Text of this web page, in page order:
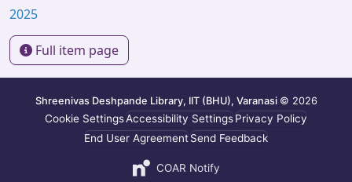
2025
Full item page
Shreenivas Deshpande Library, IIT (BHU), Varanasi © 2026
Cookie SettingsAccessibility SettingsPrivacy Policy
End User AgreementSend Feedback
COAR Notify